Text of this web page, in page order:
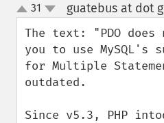
up
down
31 guatebus at dot
The text: "PDO
you to use MySQL's
for Multiple
outdated.
Since v5.3, PHP